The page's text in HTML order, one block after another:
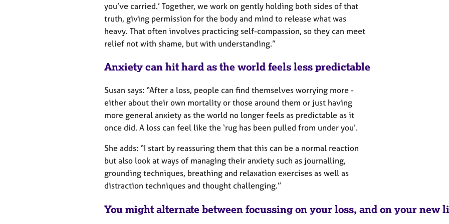
you’ve carried.’ Together, we work on gently holding both sides of that
truth, giving permission for the body and mind to release what was
heavy. That often involves practicing self-compassion, so they can meet
relief not with shame, but with understanding.”
Anxiety can hit hard as the world feels less predictable
Susan says: “After a loss, people can find themselves worrying more -
either about their own mortality or those around them or just having
more general anxiety as the world no longer feels as predictable as it
once did. A loss can feel like the ‘rug has been pulled from under you’.
She adds: “I start by reassuring them that this can be a normal reaction
but also look at ways of managing their anxiety such as journalling,
grounding techniques, breathing and relaxation exercises as well as
distraction techniques and thought challenging.”
You might alternate between focussing on your loss, and on your new